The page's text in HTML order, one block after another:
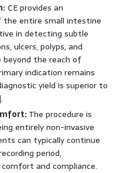
CE provides an
the entire small intestine
in detecting subtle
ulcers, polyps, and
the reach of
indication remains
yield is superior to
The procedure is
entirely non-invasive
can typically continue
period,
and compliance.